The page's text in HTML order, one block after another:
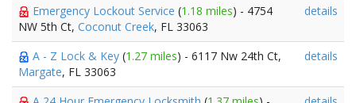
Emergency Lockout Service (1.18 miles) - 4754
NW 5th Ct, Coconut Creek, FL 33063
details
A - Z Lock & Key (1.27 miles) - 6117 Nw 24th Ct,
Margate, FL 33063
details